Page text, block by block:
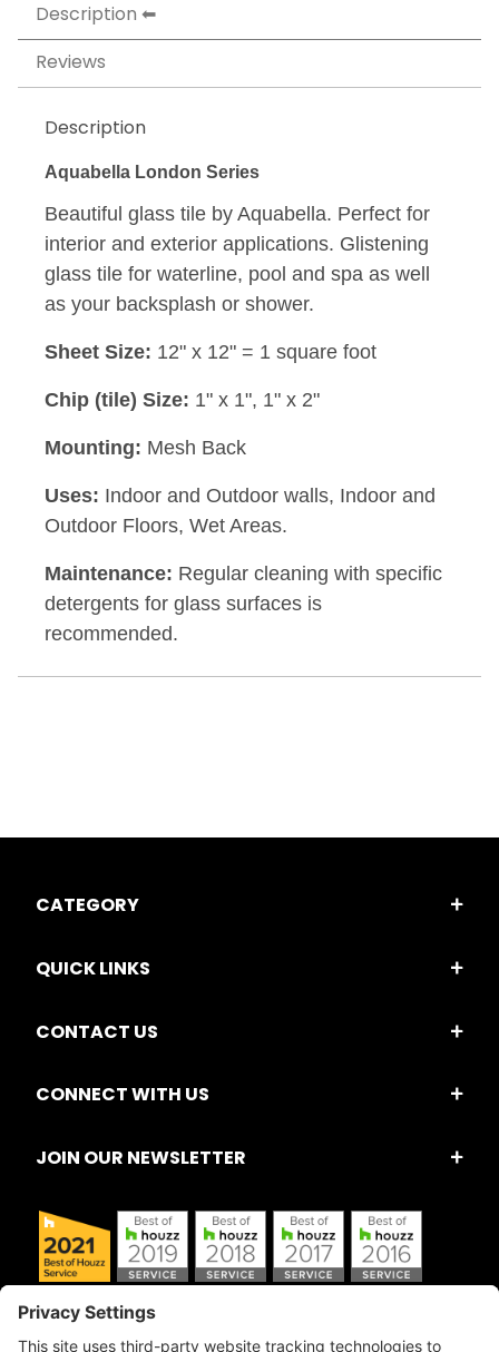
Description
Reviews
Description
Aquabella London Series
Beautiful glass tile by Aquabella. Perfect for
interior and exterior applications. Glistening
glass tile for waterline, pool and spa as well
as your backsplash or shower.
Sheet Size: 12" x 12" = 1 square foot
Chip (tile) Size: 1" x 1", 1" x 2"
Mounting: Mesh Back
Uses: Indoor and Outdoor walls, Indoor and
Outdoor Floors, Wet Areas.
Maintenance: Regular cleaning with specific
detergents for glass surfaces is
recommended.
CATEGORY
QUICK LINKS
CONTACT US
CONNECT WITH US
JOIN OUR NEWSLETTER